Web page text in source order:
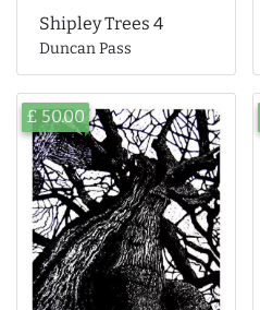
Shipley Trees 4
Duncan Pass
£ 50.00